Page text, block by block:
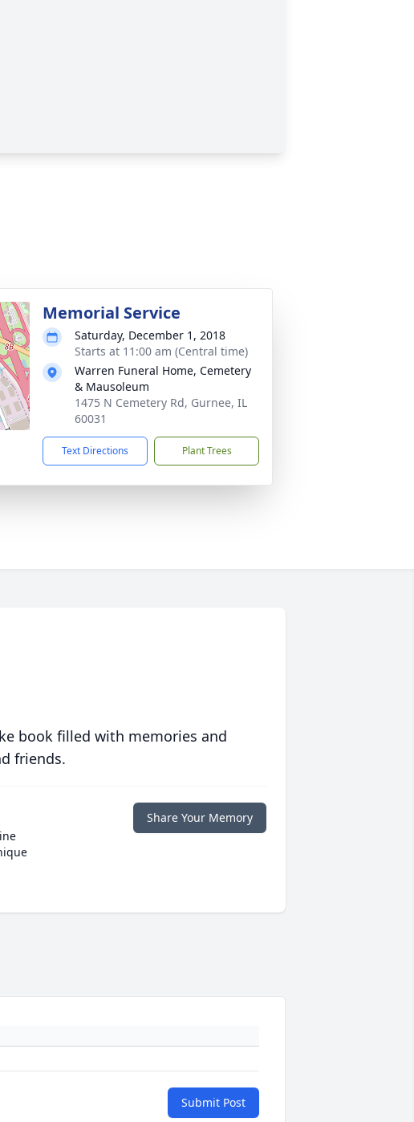
Memorial Service
Saturday, December 1, 2018
Starts at 11:00 am (Central time)
Warren Funeral Home, Cemetery
& Mausoleum
1475 N Cemetery Rd, Gurnee, IL
60031
Text Directions Plant Trees
book filled with memories and
friends.
Share Your Memory
Submit Post